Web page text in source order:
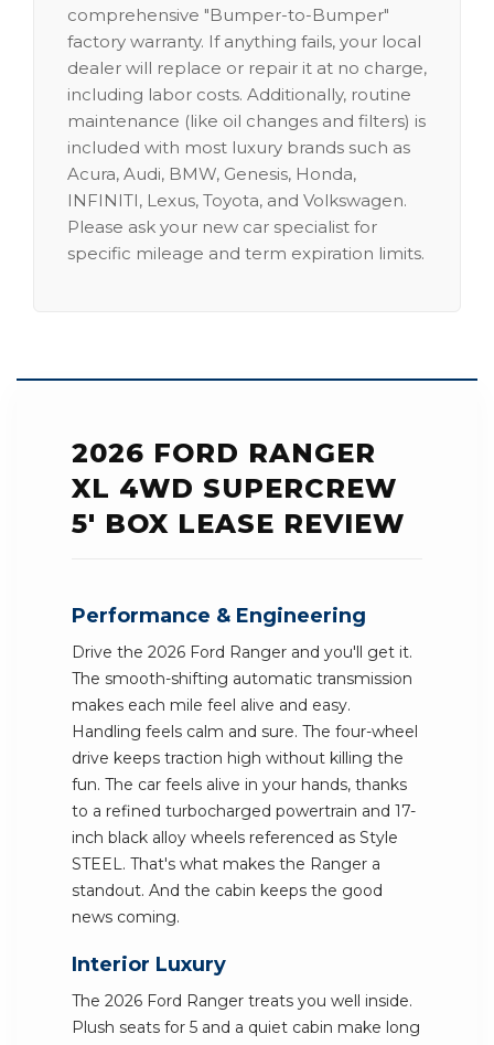
comprehensive "Bumper-to-Bumper"
factory warranty. If anything fails, your local
dealer will replace or repair it at no charge,
including labor costs. Additionally, routine
maintenance (like oil changes and filters) is
included with most luxury brands such as
Acura, Audi, BMW, Genesis, Honda,
INFINITI, Lexus, Toyota, and Volkswagen.
Please ask your new car specialist for
specific mileage and term expiration limits.
2026 FORD RANGER
XL 4WD SUPERCREW
5' BOX LEASE REVIEW
Performance & Engineering
Drive the 2026 Ford Ranger and you'll get it.
The smooth-shifting automatic transmission
makes each mile feel alive and easy.
Handling feels calm and sure. The four-wheel
drive keeps traction high without killing the
fun. The car feels alive in your hands, thanks
to a refined turbocharged powertrain and 17-
inch black alloy wheels referenced as Style
STEEL. That's what makes the Ranger a
standout. And the cabin keeps the good
news coming.
Interior Luxury
The 2026 Ford Ranger treats you well inside.
Plush seats for 5 and a quiet cabin make long